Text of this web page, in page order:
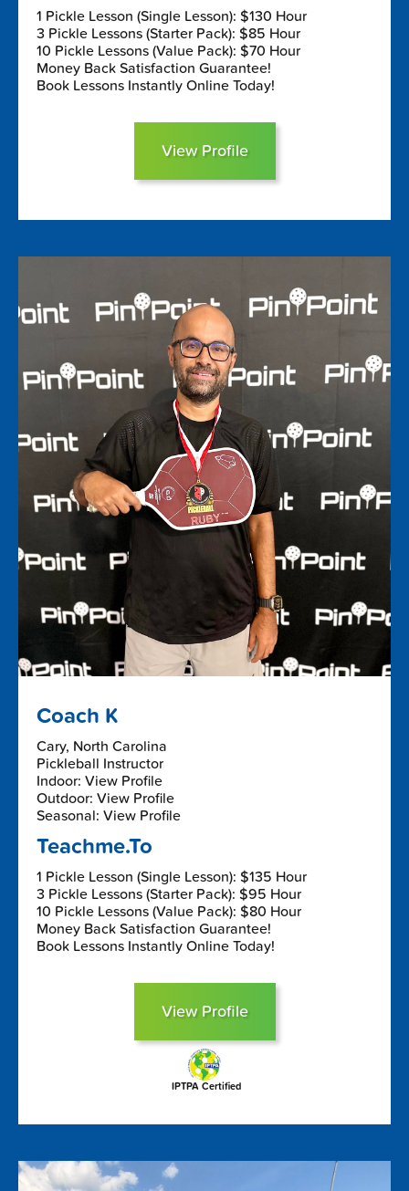
1 Pickle Lesson (Single Lesson): $130 Hour
3 Pickle Lessons (Starter Pack): $85 Hour
10 Pickle Lessons (Value Pack): $70 Hour
Money Back Satisfaction Guarantee!
Book Lessons Instantly Online Today!
View Profile
Coach K
Cary, North Carolina
Pickleball Instructor
Indoor: View Profile
Outdoor: View Profile
Seasonal: View Profile
Teachme.To
1 Pickle Lesson (Single Lesson): $135 Hour
3 Pickle Lessons (Starter Pack): $95 Hour
10 Pickle Lessons (Value Pack): $80 Hour
Money Back Satisfaction Guarantee!
Book Lessons Instantly Online Today!
View Profile
IPTPA Certified